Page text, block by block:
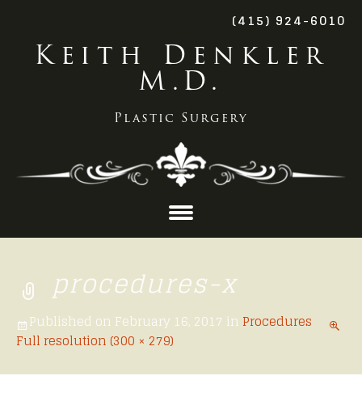
(415) 924-6010
Keith Denkler
M.D.
Plastic Surgery
content
procedures-x
Published on February 16, 2017 in Procedures
Full resolution (300 × 279)